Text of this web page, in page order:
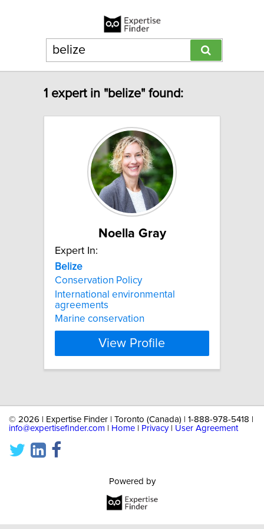
1 expert in "belize" found:
Noella Gray
Expert In:
Belize
Conservation Policy
International environmental
agreements
Marine conservation
View Profile
© 2026 | Expertise Finder | Toronto (Canada) | 1-888-978-5418 |
info@expertisefinder.com
Home Privacy| User Agreement
Powered by